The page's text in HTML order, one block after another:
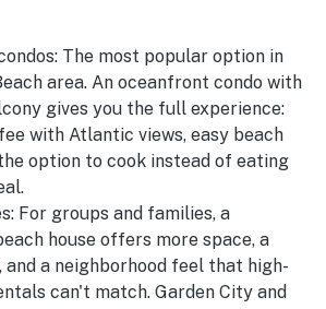
The most popular option in
area. An oceanfront condo with
gives you the full experience:
with Atlantic views, easy beach
option to cook instead of eating
For groups and families, a
house offers more space, a
and a neighborhood feel that high-
can't match. Garden City and